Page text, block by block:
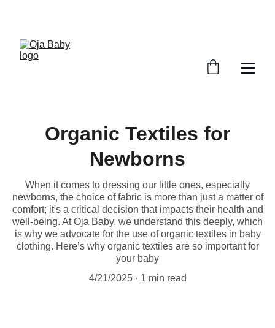
Organic Textiles for
Newborns
When it comes to dressing our little ones, especially
newborns, the choice of fabric is more than just a matter of
comfort; it's a critical decision that impacts their health and
well-being. At Oja Baby, we understand this deeply, which
is why we advocate for the use of organic textiles in baby
clothing. Here’s why organic textiles are so important for
your baby
4/21/2025
1 min read